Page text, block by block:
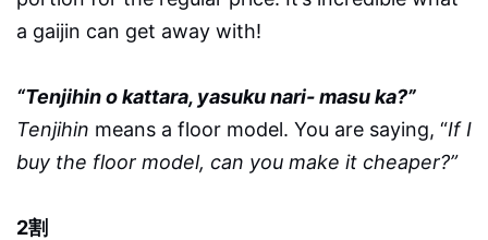
a gaijin can get away with!
“Tenjihin o kattara, yasuku nari- masu ka?”
Tenjihin means a floor model. You are saying, “If I
buy the floor model, can you make it cheaper?”
2割